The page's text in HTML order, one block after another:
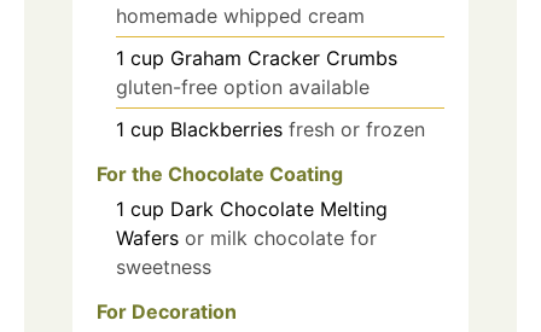
homemade whipped cream
1 cup Graham Cracker Crumbs
gluten-free option available
1 cup Blackberries fresh or frozen
For the Chocolate Coating
1 cup Dark Chocolate Melting
Wafers or milk chocolate for
sweetness
For Decoration